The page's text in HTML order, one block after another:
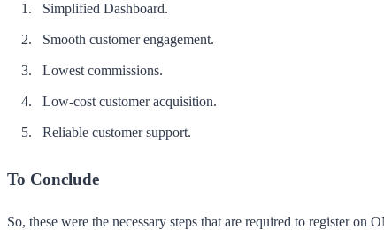
Simplified Dashboard.
Smooth customer engagement.
Lowest commissions.
Low-cost customer acquisition.
Reliable customer support.
To Conclude
So, these were the necessary steps that are required to register